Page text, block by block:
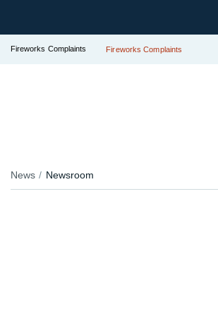
Fireworks Complaints Fireworks Complaints
News Newsroom